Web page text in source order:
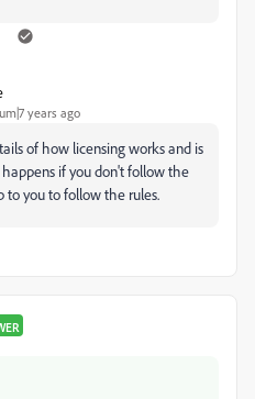
years ago
of how licensing works and is
if you don't follow the
to you to follow the rules.